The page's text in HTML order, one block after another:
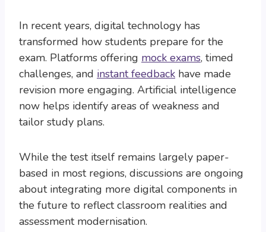
In recent years, digital technology has
transformed how students prepare for the
exam. Platforms offering mock exams, timed
challenges, and instant feedback have made
revision more engaging. Artificial intelligence
now helps identify areas of weakness and
tailor study plans.
While the test itself remains largely paper-
based in most regions, discussions are ongoing
about integrating more digital components in
the future to reflect classroom realities and
assessment modernisation.